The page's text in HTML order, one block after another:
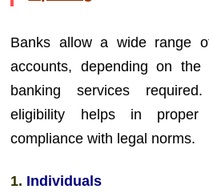
Banks allow a wide range
accounts, depending on
banking services
eligibility helps in proper
compliance with legal norms.
1. Individuals